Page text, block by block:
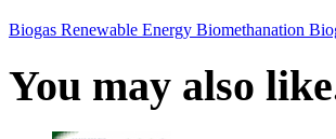
Biogas Renewable Energy Biomethanation
You may also